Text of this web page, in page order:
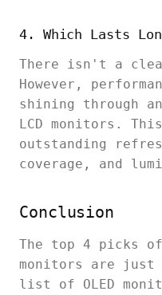
4. Which Lasts
There isn't a
However,
shining through
LCD monitors.
outstanding
coverage, and
Conclusion
The top 4 picks of
monitors are
list of OLED